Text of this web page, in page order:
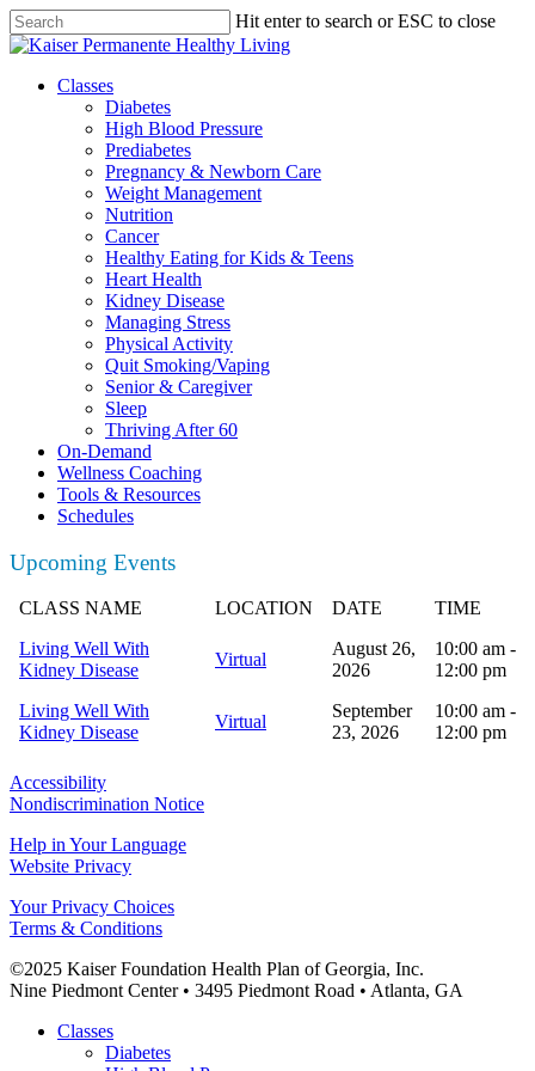
Skip
to
content
Hit enter to search or ESC to close
Close
Menu
Classes
Diabetes
High Blood Pressure
Prediabetes
Pregnancy & Newborn Care
Weight Management
Nutrition
Cancer
Healthy Eating for Kids & Teens
Heart Health
Kidney Disease
Managing Stress
Physical Activity
Quit Smoking/Vaping
Senior & Caregiver
Sleep
Thriving After 60
On-Demand
Wellness Coaching
Tools & Resources
Schedules
Upcoming Events
CLASS NAME LOCATION DATE
TIME
Living Well With
Kidney Disease
Virtual
August 26,
2026
10:00 am -
12:00 pm
Living Well With
Kidney Disease
Virtual
September
23, 2026
10:00 am -
12:00 pm
Accessibility
Nondiscrimination Notice
Help in Your Language
Website Privacy
Your Privacy Choices
Terms & Conditions
©2025 Kaiser Foundation Health Plan of Georgia, Inc.
Nine Piedmont Center • 3495 Piedmont Road • Atlanta, GA
Close
Classes
Diabetes